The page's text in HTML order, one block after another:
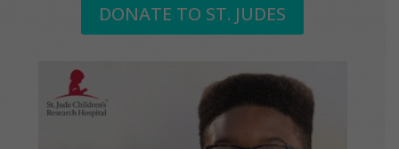
DONATE TO ST. JUDES